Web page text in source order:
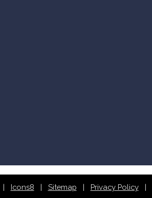
Icons8 Sitemap Privacy Policy